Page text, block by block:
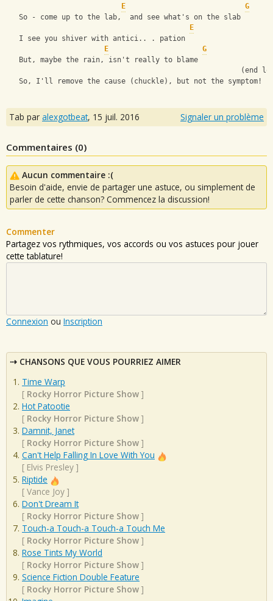
E
G
   So - come up to the lab,  and see what's on the slab
E
   I see you shiver with antici.. . pation
E
G
   But, maybe the rain, isn't really to blame
(end
   So, I'll remove the cause (chuckle), but not the symptom!
Tab par alexgotbeat, 15 juil. 2016 Signaler un problème
Commentaires (0)
Aucun commentaire :(
Besoin d'aide, envie de partager une astuce, ou simplement de
parler de cette chanson? Commencez la discussion!
Commenter
Partagez vos rythmiques, vos accords ou vos astuces pour jouer
cette tablature!
Connexion ou Inscription
CHANSONS QUE VOUS POURRIEZ AIMER
Time Warp
[ Rocky Horror Picture Show ]
Hot Patootie
[ Rocky Horror Picture Show ]
Damnit, Janet
[ Rocky Horror Picture Show ]
Can't Help Falling In Love With You
[ Elvis Presley ]
Riptide
[ Vance Joy ]
Don't Dream It
[ Rocky Horror Picture Show ]
Touch-a Touch-a Touch-a Touch Me
[ Rocky Horror Picture Show ]
Rose Tints My World
[ Rocky Horror Picture Show ]
Science Fiction Double Feature
[ Rocky Horror Picture Show ]